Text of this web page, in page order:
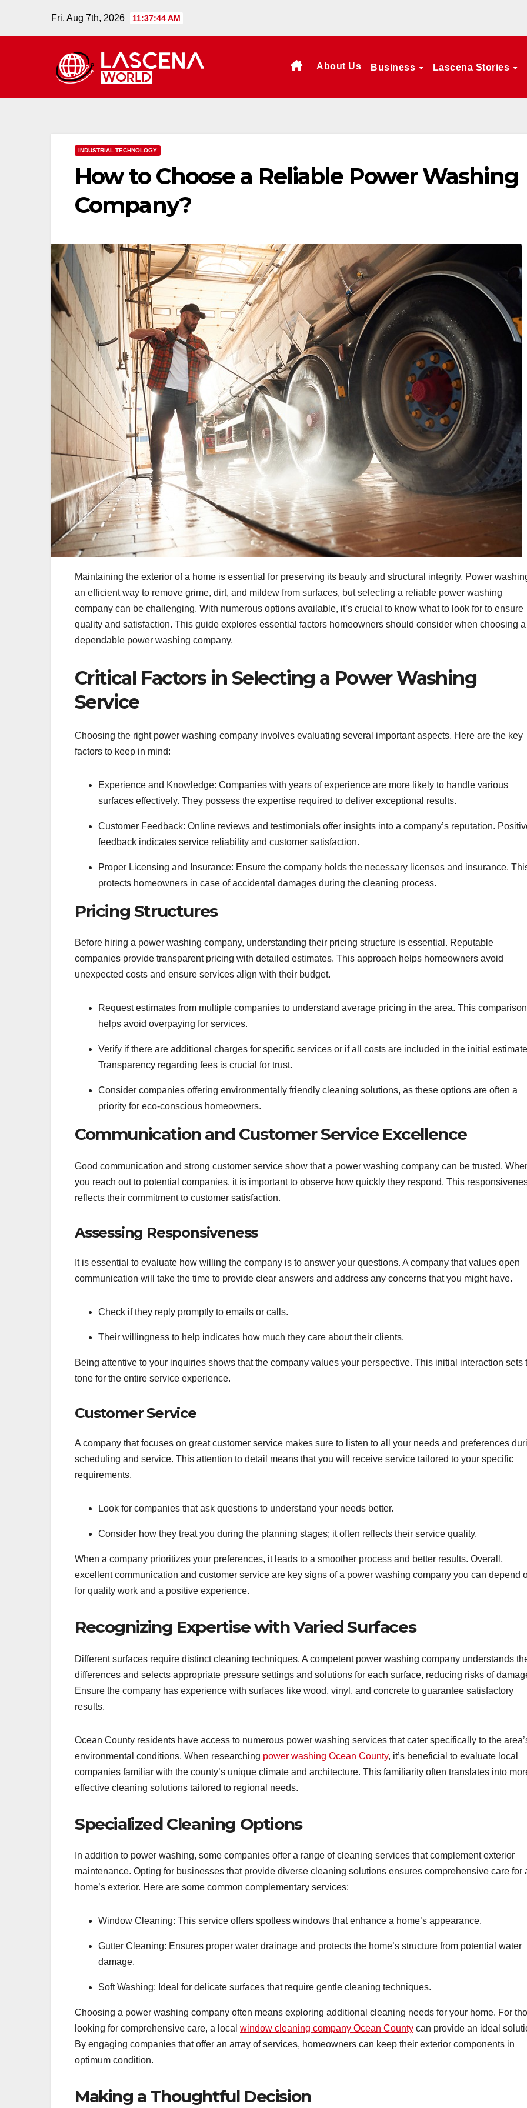
Fri. Aug 7th, 2026 11:37:45 AM
About Us Business Lascena Stories
INDUSTRIAL TECHNOLOGY
How to Choose a Reliable Power Washing
Company?
Maintaining the exterior of a home is essential for preserving its beauty and structural integrity. Power
an efficient way to remove grime, dirt, and mildew from surfaces, but selecting a reliable power washing
company can be challenging. With numerous options available, it’s crucial to know what to look for to ensure
quality and satisfaction. This guide explores essential factors homeowners should consider when choosing a
dependable power washing company.
Critical Factors in Selecting a Power Washing
Service
Choosing the right power washing company involves evaluating several important aspects. Here are the key
factors to keep in mind:
Experience and Knowledge: Companies with years of experience are more likely to handle various
surfaces effectively. They possess the expertise required to deliver exceptional results.
Customer Feedback: Online reviews and testimonials offer insights into a company’s reputation.
feedback indicates service reliability and customer satisfaction.
Proper Licensing and Insurance: Ensure the company holds the necessary licenses and insurance.
protects homeowners in case of accidental damages during the cleaning process.
Pricing Structures
Before hiring a power washing company, understanding their pricing structure is essential. Reputable
companies provide transparent pricing with detailed estimates. This approach helps homeowners avoid
unexpected costs and ensure services align with their budget.
Request estimates from multiple companies to understand average pricing in the area. This comparison
helps avoid overpaying for services.
Verify if there are additional charges for specific services or if all costs are included in the initial
Transparency regarding fees is crucial for trust.
Consider companies offering environmentally friendly cleaning solutions, as these options are often a
priority for eco-conscious homeowners.
Communication and Customer Service Excellence
Good communication and strong customer service show that a power washing company can be trusted.
you reach out to potential companies, it is important to observe how quickly they respond. This
reflects their commitment to customer satisfaction.
Assessing Responsiveness
It is essential to evaluate how willing the company is to answer your questions. A company that values open
communication will take the time to provide clear answers and address any concerns that you might have.
Check if they reply promptly to emails or calls.
Their willingness to help indicates how much they care about their clients.
Being attentive to your inquiries shows that the company values your perspective. This initial interaction sets
tone for the entire service experience.
Customer Service
A company that focuses on great customer service makes sure to listen to all your needs and preferences
scheduling and service. This attention to detail means that you will receive service tailored to your specific
requirements.
Look for companies that ask questions to understand your needs better.
Consider how they treat you during the planning stages; it often reflects their service quality.
When a company prioritizes your preferences, it leads to a smoother process and better results. Overall,
excellent communication and customer service are key signs of a power washing company you can depend
for quality work and a positive experience.
Recognizing Expertise with Varied Surfaces
Different surfaces require distinct cleaning techniques. A competent power washing company understands
differences and selects appropriate pressure settings and solutions for each surface, reducing risks of
Ensure the company has experience with surfaces like wood, vinyl, and concrete to guarantee satisfactory
results.
Ocean County residents have access to numerous power washing services that cater specifically to the
environmental conditions. When researching power washing Ocean County, it’s beneficial to evaluate local
companies familiar with the county’s unique climate and architecture. This familiarity often translates into
effective cleaning solutions tailored to regional needs.
Specialized Cleaning Options
In addition to power washing, some companies offer a range of cleaning services that complement exterior
maintenance. Opting for businesses that provide diverse cleaning solutions ensures comprehensive care for
home’s exterior. Here are some common complementary services:
Window Cleaning: This service offers spotless windows that enhance a home’s appearance.
Gutter Cleaning: Ensures proper water drainage and protects the home’s structure from potential water
damage.
Soft Washing: Ideal for delicate surfaces that require gentle cleaning techniques.
Choosing a power washing company often means exploring additional cleaning needs for your home. For
looking for comprehensive care, a local window cleaning company Ocean County can provide an ideal
By engaging companies that offer an array of services, homeowners can keep their exterior components in
optimum condition.
Making a Thoughtful Decision